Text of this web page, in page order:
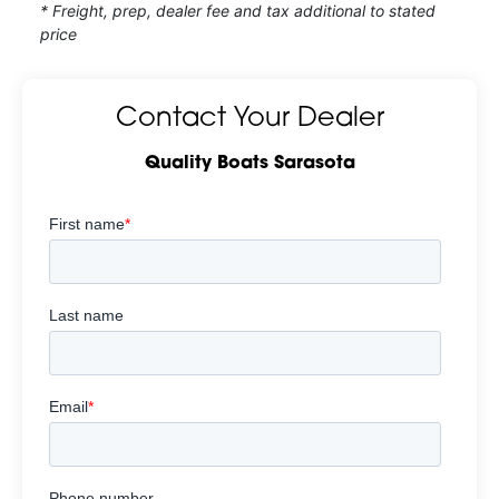
* Freight, prep, dealer fee and tax additional to stated
price
Contact Your Dealer
Quality Boats Sarasota